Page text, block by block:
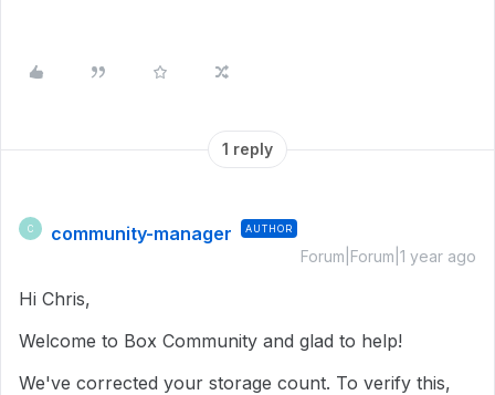
1 reply
C community-manager AUTHOR
Forum|Forum|1 year ago
Hi Chris,
Welcome to Box Community and glad to help!
We've corrected your storage count. To verify this,